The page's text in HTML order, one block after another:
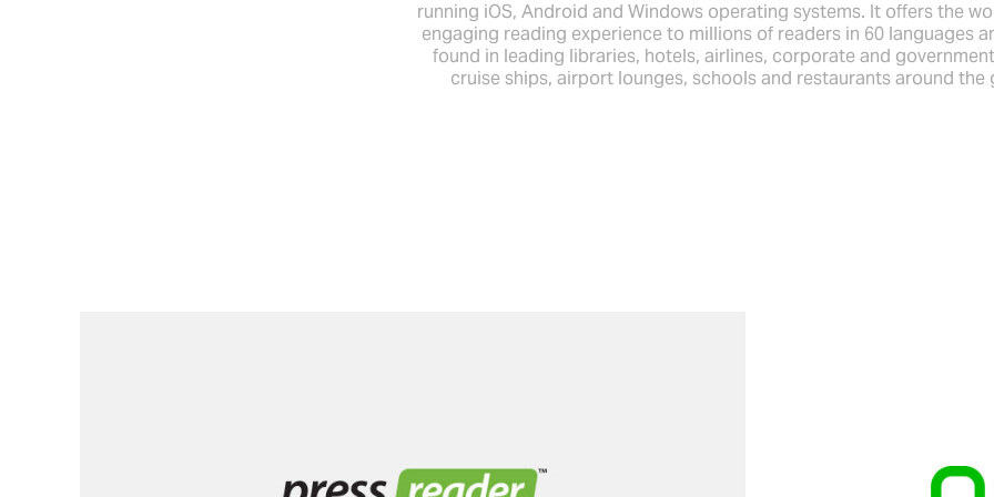
running iOS, Android and Windows operating systems. It offers the
engaging reading experience to millions of readers in 60 languages
found in leading libraries, hotels, airlines, corporate and
cruise ships, airport lounges, schools and restaurants around the